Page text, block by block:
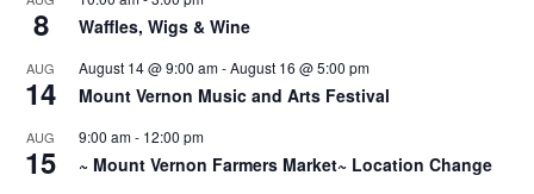
8 Waffles, Wigs & Wine
AUG
14
August 14 @ 9:00 am-August 16 @ 5:00 pm
Mount Vernon Music and Arts Festival
AUG
15
9:00 am- 12:00 pm
~ Mount Vernon Farmers Market~ Location Change